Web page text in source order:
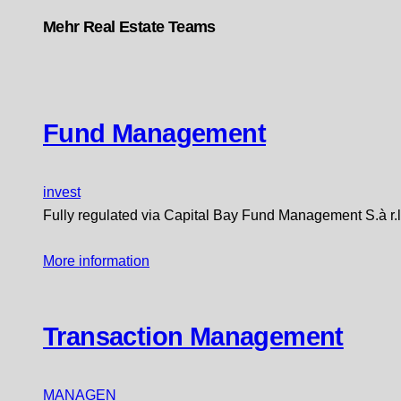
Mehr Real Estate Teams
Fund Management
invest
Fully regulated via Capital Bay Fund Management S.à
More information
Transaction Management
MANAGEN